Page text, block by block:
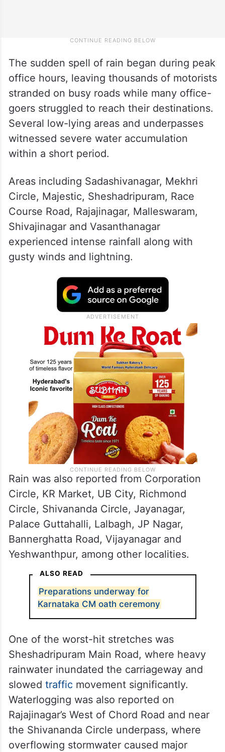
The sudden spell of rain began during peak
office hours, leaving thousands of motorists
stranded on busy roads while many office-
goers struggled to reach their destinations.
Several low-lying areas and underpasses
witnessed severe water accumulation
within a short period.
Areas including Sadashivanagar, Mekhri
Circle, Majestic, Sheshadripuram, Race
Course Road, Rajajinagar, Malleswaram,
Shivajinagar and Vasanthanagar
experienced intense rainfall along with
gusty winds and lightning.
Rain was also reported from Corporation
Circle, KR Market, UB City, Richmond
Circle, Shivananda Circle, Jayanagar,
Palace Guttahalli, Lalbagh, JP Nagar,
Yeshwanthpur, among other localities.
ALSO READ
Preparations underway for
Karnataka CM oath ceremony
One of the worst-hit stretches was
Sheshadripuram Main Road, where heavy